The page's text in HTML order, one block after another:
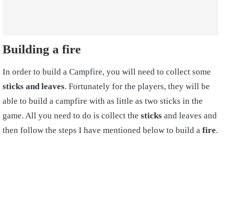
Building a fire
In order to build a Campfire, you will need to collect some
sticks and leaves. Fortunately for the players, they will be
able to build a campfire with as little as two sticks in the
game. All you need to do is collect the sticks and leaves and
then follow the steps I have mentioned below to build a fire.